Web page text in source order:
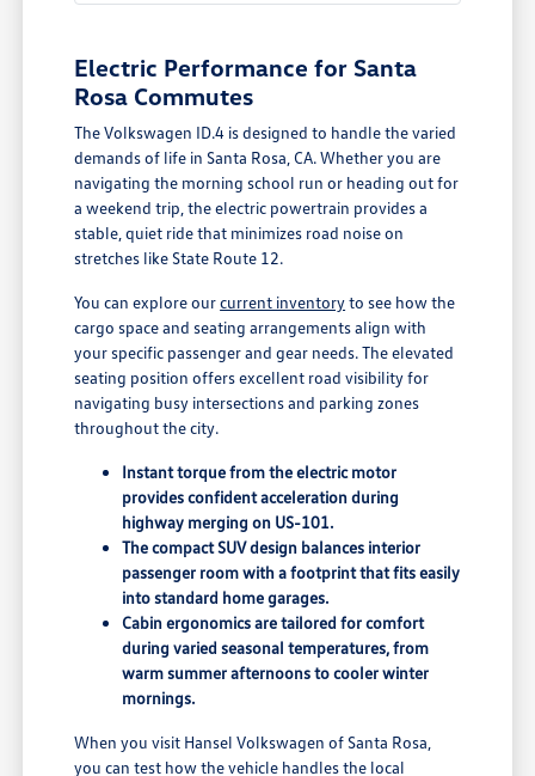
Electric Performance for Santa
Rosa Commutes
The Volkswagen ID.4 is designed to handle the varied
demands of life in Santa Rosa, CA. Whether you are
navigating the morning school run or heading out for
a weekend trip, the electric powertrain provides a
stable, quiet ride that minimizes road noise on
stretches like State Route 12.
You can explore ourcurrent inventoryto see how the
cargo space and seating arrangements align with
your specific passenger and gear needs. The elevated
seating position offers excellent road visibility for
navigating busy intersections and parking zones
throughout the city.
Instant torque from the electric motor
provides confident acceleration during
highway merging on US-101.
The compact SUV design balances interior
passenger room with a footprint that fits easily
into standard home garages.
Cabin ergonomics are tailored for comfort
during varied seasonal temperatures, from
warm summer afternoons to cooler winter
mornings.
When you visit Hansel Volkswagen of Santa Rosa,
you can test how the vehicle handles the local